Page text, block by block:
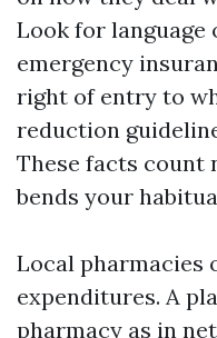
Look for
emergency
right of entry to
reduction
These facts count
bends your
Local pharmacies
expenditures. A
pharmacy as in